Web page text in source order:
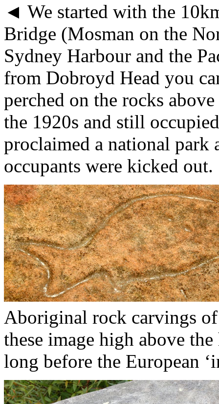
◄ We started with the
Bridge (Mosman on the
Sydney Harbour and the
from Dobroyd Head you
perched on the rocks
the 1920s and still
proclaimed a national park
occupants were kicked out.
Aboriginal rock carvings
these image high above
long before the European